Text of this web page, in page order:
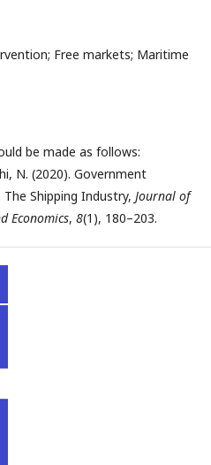
Free markets; Maritime
be made as follows:
N. (2020). Government
Shipping Industry, Journal of
Economics, 8(1), 180–203.